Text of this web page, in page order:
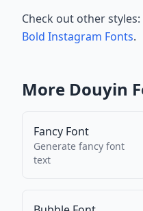
Check out other styles:
Bold Instagram Fonts.
More Douyin
Fancy Font
Generate fancy font
text